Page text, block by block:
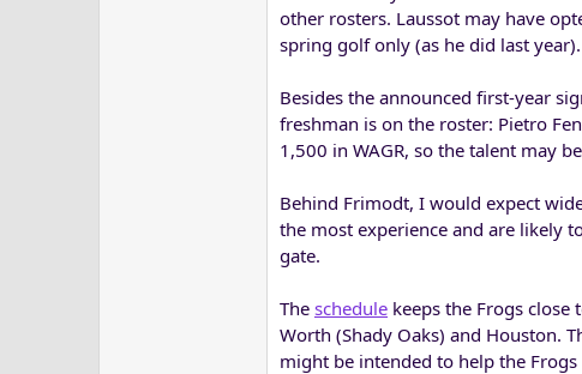
other rosters. Laussot may have
spring golf only (as he did last year).
Besides the announced first-year
freshman is on the roster: Pietro
1,500 in WAGR, so the talent may
Behind Frimodt, I would expect
the most experience and are likely
gate.
The schedule keeps the Frogs
Worth (Shady Oaks) and Houston.
might be intended to help the